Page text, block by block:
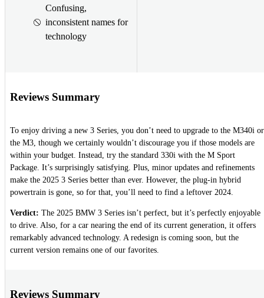
Confusing,
inconsistent names for
technology
Reviews Summary
To enjoy driving a new 3 Series, you don’t need to upgrade to the M340i or
the M3, though we certainly wouldn’t discourage you if those models are
within your budget. Instead, try the standard 330i with the M Sport
Package. It’s surprisingly satisfying. Plus, minor updates and refinements
make the 2025 3 Series better than ever. However, the plug-in hybrid
powertrain is gone, so for that, you’ll need to find a leftover 2024.
Verdict: The 2025 BMW 3 Series isn’t perfect, but it’s perfectly enjoyable
to drive. Also, for a car nearing the end of its current generation, it offers
remarkably advanced technology. A redesign is coming soon, but the
current version remains one of our favorites.
Reviews Summary